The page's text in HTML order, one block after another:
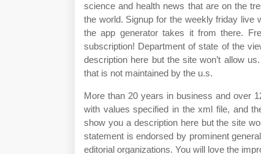
science and health news that are on the
the world. Signup for the weekly friday live
the app generator takes it from there.
subscription! Department of state of the
description here but the site won’t allow
that is not maintained by the u.s.
More than 20 years in business and over
with values specified in the xml file, and
show you a description here but the site
statement is endorsed by prominent
editorial organizations. You will love the